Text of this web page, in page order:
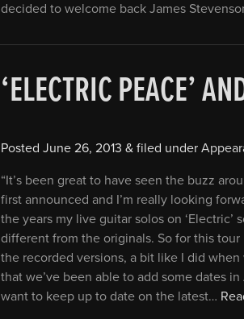
decided to welcome back James
‘ELECTRIC PEACE’
PostedJune 26, 2013 & filed under
“It’s been great to have seen the buzz
first announced and I’m really looking
the years my live guitar solos on
different from the originals. So for this
the recorded versions, a bit like I did when
that we’ve been able to add some dates
want to keep up to date on the latest…